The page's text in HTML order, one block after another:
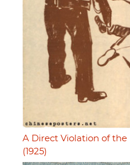
A Direct Violation of
(1925)